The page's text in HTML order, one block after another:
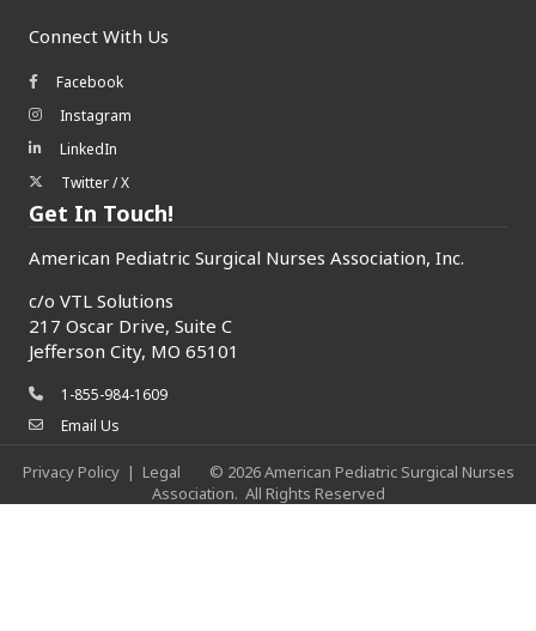
Connect With Us
Facebook icon
Facebook
Instagram icon
Instagram
LinkedIn icon
LinkedIn
Twitter/X icon
Twitter / X
Get In Touch!
American Pediatric Surgical Nurses Association, Inc.
c/o VTL Solutions
217 Oscar Drive, Suite C
Jefferson City, MO 65101
phone icon
1-855-984-1609
envelope icon
Email Us
Privacy Policy| Legal © 2026American Pediatric Surgical Nurses
Association. All Rights Reserved